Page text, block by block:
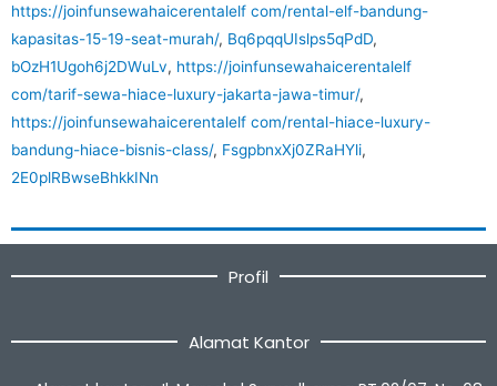
https://joinfunsewahaicerentalelf com/rental-elf-bandung-
kapasitas-15-19-seat-murah/, Bq6pqqUIslps5qPdD,
bOzH1Ugoh6j2DWuLv, https://joinfunsewahaicerentalelf
com/tarif-sewa-hiace-luxury-jakarta-jawa-timur/,
https://joinfunsewahaicerentalelf com/rental-hiace-luxury-
bandung-hiace-bisnis-class/, FsgpbnxXj0ZRaHYli,
2E0plRBwseBhkkINn
Profil
Alamat Kantor